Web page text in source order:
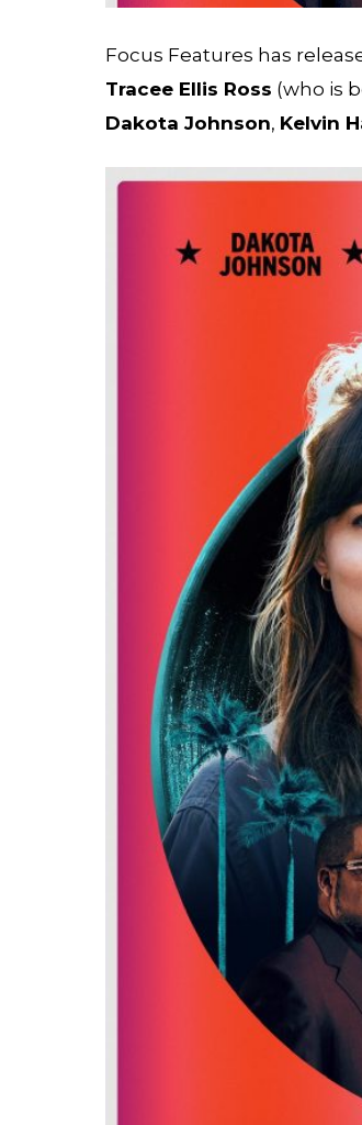
Focus Features has
Tracee Ellis Ross (who is
Dakota Johnson, Kelvin